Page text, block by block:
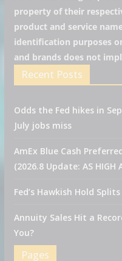
property of their
product and service
identification purposes
and brands does not
Recent Posts
Odds the Fed hikes in
July jobs miss
AmEx Blue Cash
(2026.8 Update: AS HIGH
Fed’s Hawkish Hold
Annuity Sales Hit a
You?
Pages